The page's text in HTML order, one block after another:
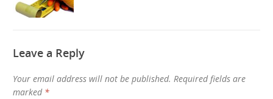
Leave a Reply
Your email address will not be published. Required fields are
marked *